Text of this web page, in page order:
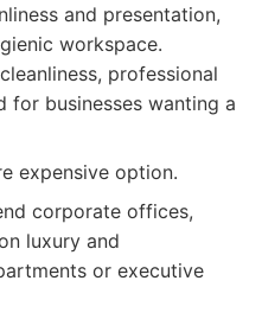
and presentation,
workspace.
professional
businesses wanting a
expensive option.
corporate offices,
luxury and
or executive